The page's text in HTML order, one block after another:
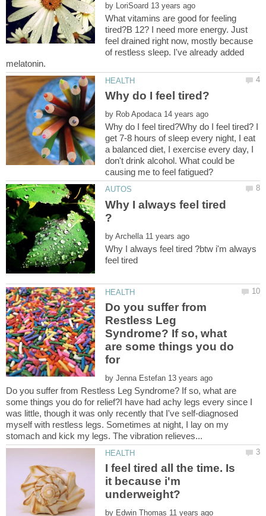
by
What vitamins are good for feeling
tired?B 12? I need more energy. Just
feel drained right now, mostly because
of restless sleep. I've already added
by
Why do I feel tired?Why do I feel tired? I
get 7-8 hours of sleep every night, I eat
a balanced diet, I exercise every day, I
don't drink alcohol. What could be
Why I always feel tired
by
Why I always feel tired ?btw i'm always
Do you suffer from
Restless Leg
Syndrome? If so, what
are some things you do
by
Do you suffer from Restless Leg Syndrome? If so, what are
some things you do for relief?I have had achy legs every since I
was little, though it was only recently that I've self-diagnosed
myself with restless legs. Sometimes at night, I lay on my
I feel tired all the time. Is
it because i'm
by